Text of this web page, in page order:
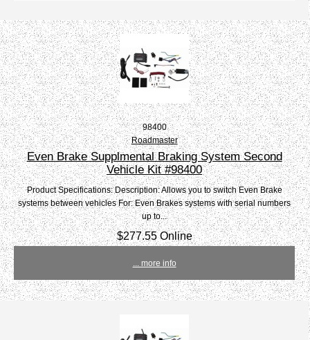
98400
Roadmaster
Even Brake Supplmental Braking System Second
Vehicle Kit #98400
Product Specifications: Description: Allows you to switch Even Brake
systems between vehicles For: Even Brakes systems with serial numbers
up to...
$277.55 Online
... more info